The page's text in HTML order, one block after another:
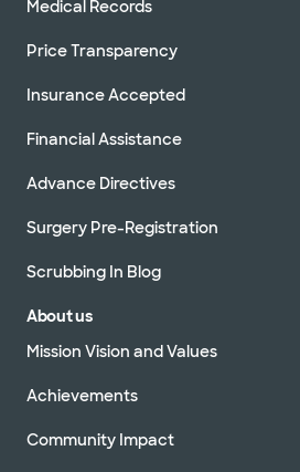
Medical Records
Price Transparency
Insurance Accepted
Financial Assistance
Advance Directives
Surgery Pre-Registration
Scrubbing In Blog
About us
Mission Vision and Values
Achievements
Community Impact